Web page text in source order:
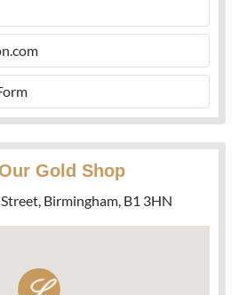
Gold Shop
Birmingham, B1 3HN